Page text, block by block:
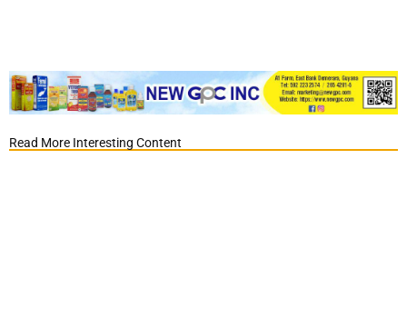
Read More Interesting Content